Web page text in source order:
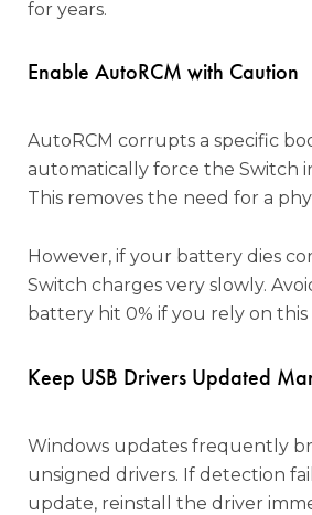
for years.
Enable AutoRCM with Caution
AutoRCM corrupts a specific
automatically force the Switch
This removes the need for a
However, if your battery dies
Switch charges very slowly.
battery hit 0% if you rely on
Keep USB Drivers Updated
Windows updates frequently
unsigned drivers. If detection
update, reinstall the driver